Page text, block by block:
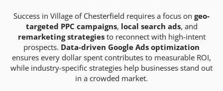
Success in Village of Chesterfield requires a focus on geo-
targeted PPC campaigns, local search ads, and
remarketing strategiesto reconnect with high-intent
prospects. Data-driven Google Ads optimization
ensures every dollar spent contributes to measurable ROI,
while industry-specific strategies help businesses stand out
in a crowded market.